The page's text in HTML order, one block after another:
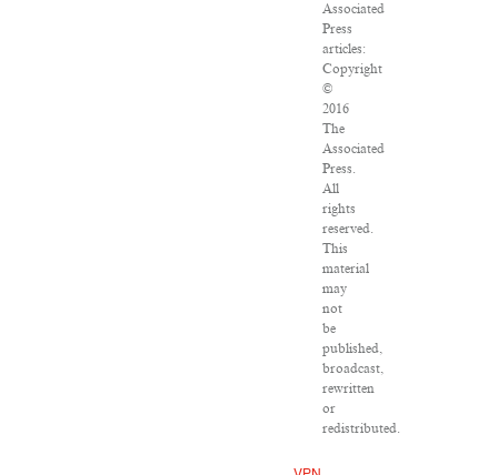
Associated
Press
articles:
Copyright
©
2016
The
Associated
Press.
All
rights
reserved.
This
material
may
not
be
published,
broadcast,
rewritten
or
redistributed.